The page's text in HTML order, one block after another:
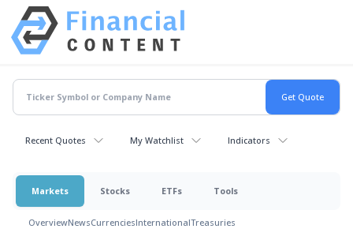
Recent Quotes My Watchlist Indicators
Markets Stocks ETFs Tools
OverviewNewsCurrenciesInternationalTreasuries